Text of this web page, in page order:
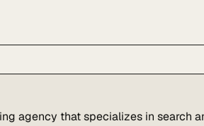
agency that specializes in search